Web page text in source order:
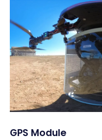
GPS Module